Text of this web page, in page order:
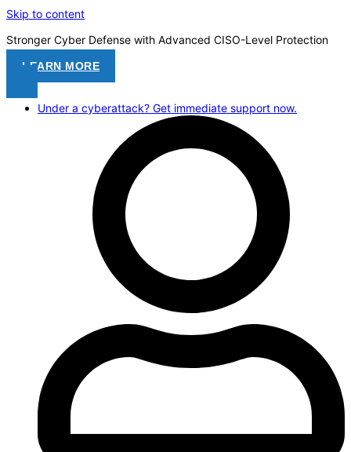
Skip to content
Stronger Cyber Defense with Advanced CISO-Level Protection
LEARN MORE
Under a cyberattack? Get immediate support now.